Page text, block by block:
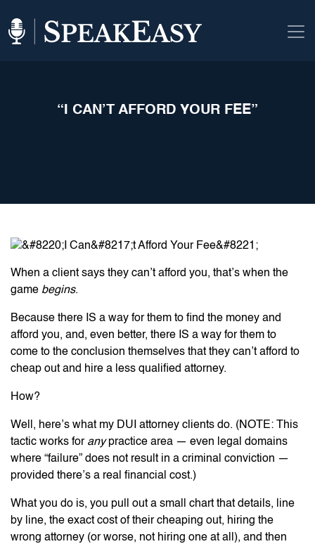
“I CAN’T AFFORD YOUR FEE”
When a client says they can’t afford you, that’s when the
game begins.
Because there IS a way for them to find the money and
afford you, and, even better, there IS a way for them to
come to the conclusion themselves that they can’t afford to
cheap out and hire a less qualified attorney.
How?
Well, here’s what my DUI attorney clients do. (NOTE: This
tactic works for anypractice area — even legal domains
where “failure” does not result in a criminal conviction —
provided there’s a real financial cost.)
What you do is, you pull out a small chart that details, line
by line, the exact cost of their cheaping out, hiring the
wrong attorney (or worse, not hiring one at all), and then